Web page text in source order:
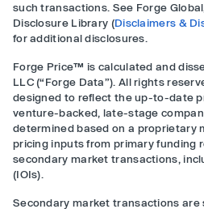
such transactions. See Forge
Disclosure Library (Disclaimers &
for additional disclosures.
Forge Price™ is calculated and
LLC (“Forge Data”). All rights
designed to reflect the up-to-date
venture-backed, late-stage
determined based on a proprietary
pricing inputs from primary funding
secondary market transactions,
(IOIs).
Secondary market transactions are